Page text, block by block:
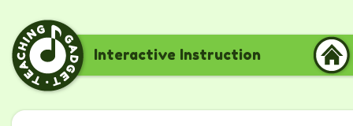
Interactive Instruction